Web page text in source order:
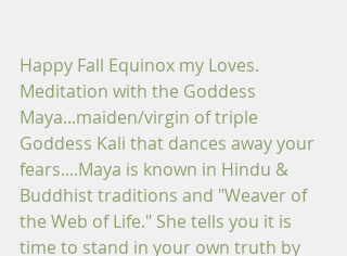
Happy Fall Equinox my Loves.
Meditation with the Goddess
Maya...maiden/virgin of triple
Goddess Kali that dances away your
fears....Maya is known in Hindu &
Buddhist traditions and "Weaver of
the Web of Life." She tells you it is
time to stand in your own truth by